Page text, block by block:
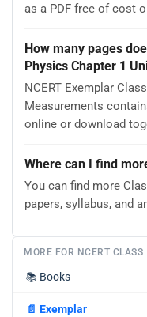
as a PDF free of cost
How many pages
Physics Chapter 1
NCERT Exemplar
Measurements
online or download
Where can I find
You can find more
papers, syllabus, and
MORE FOR NCERT CLASS
📚 Books
📄 Exemplar